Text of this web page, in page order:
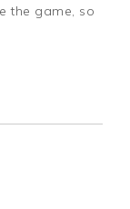
the game, so